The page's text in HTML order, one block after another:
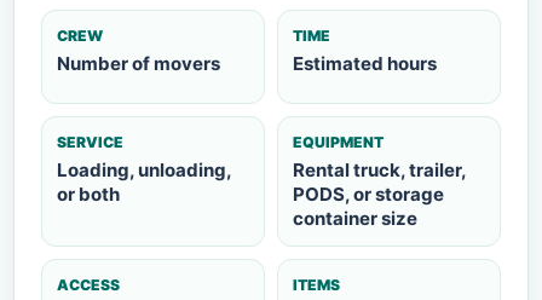
CREW
Number of movers
TIME
Estimated hours
SERVICE
Loading, unloading,
or both
EQUIPMENT
Rental truck, trailer,
PODS, or storage
container size
ACCESS ITEMS